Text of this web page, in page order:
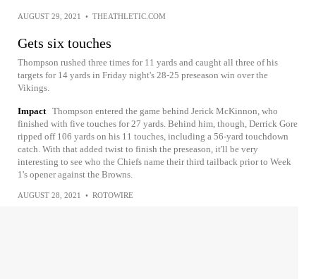
AUGUST 29, 2021 • THEATHLETIC.COM
Gets six touches
Thompson rushed three times for 11 yards and caught all three of his
targets for 14 yards in Friday night's 28-25 preseason win over the
Vikings.
Impact Thompson entered the game behind Jerick McKinnon, who
finished with five touches for 27 yards. Behind him, though, Derrick Gore
ripped off 106 yards on his 11 touches, including a 56-yard touchdown
catch. With that added twist to finish the preseason, it'll be very
interesting to see who the Chiefs name their third tailback prior to Week
1's opener against the Browns.
AUGUST 28, 2021 • ROTOWIRE